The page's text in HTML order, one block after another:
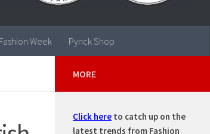
Fashion Week Pynck Shop
MORE
Click here to catch up on the
latest trends from Fashion